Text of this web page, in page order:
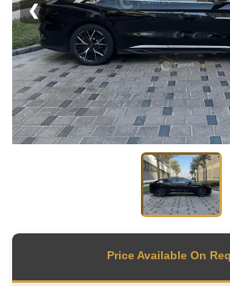
❮
Price Available On